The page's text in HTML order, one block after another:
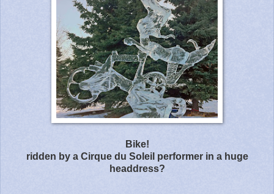
Bike!
ridden by a Cirque du Soleil performer in a huge
headdress?